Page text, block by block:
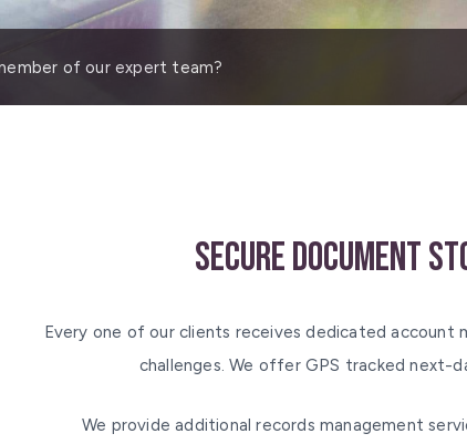
of our expert team?
Secure Document
Every one of our clients receives dedicated account
challenges. We offer GPS tracked next-
We provide additional records management